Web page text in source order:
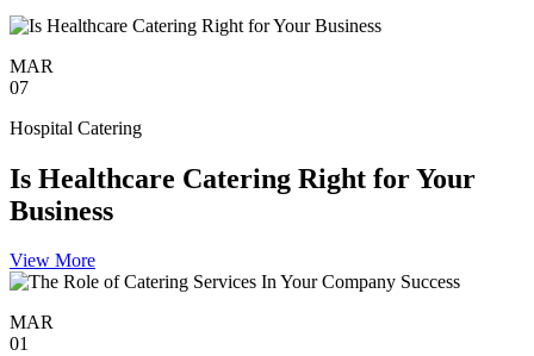
MAR
07
Hospital Catering
Is Healthcare Catering Right for Your
Business
View More
MAR
01